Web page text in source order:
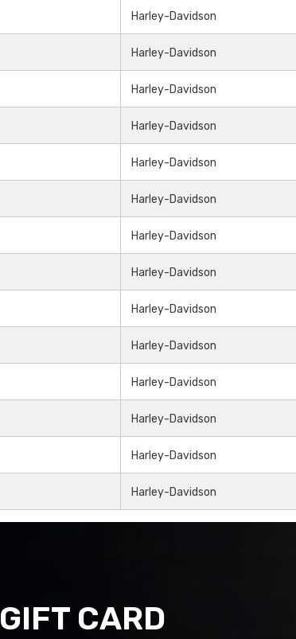
Harley-Davidson
Harley-Davidson
Harley-Davidson
Harley-Davidson
Harley-Davidson
Harley-Davidson
Harley-Davidson
Harley-Davidson
Harley-Davidson
Harley-Davidson
Harley-Davidson
Harley-Davidson
Harley-Davidson
Harley-Davidson
GIFT CARD